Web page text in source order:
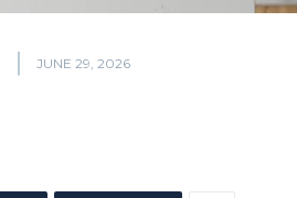
JUNE 29, 2026